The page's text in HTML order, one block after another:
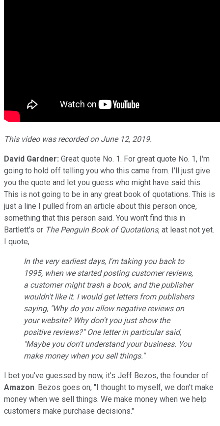
This video was recorded on June 12, 2019.
David Gardner: Great quote No. 1. For great quote No. 1, I'm
going to hold off telling you who this came from. I'll just give
you the quote and let you guess who might have said this.
This is not going to be in any great book of quotations. This is
just a line I pulled from an article about this person once,
something that this person said. You won't find this in
Bartlett's or The Penguin Book of Quotations, at least not yet.
I quote,
In the very earliest days, I'm taking you back to
1995, when we started posting customer reviews,
a customer might trash a book, and the publisher
wouldn't like it. I would get letters from publishers
saying, "Why do you allow negative reviews on
your website? Why don't you just show the
positive reviews?" One letter in particular said,
"Maybe you don't understand your business. You
make money when you sell things."
I bet you've guessed by now, it's Jeff Bezos, the founder of
Amazon. Bezos goes on, "I thought to myself, we don't make
money when we sell things. We make money when we help
customers make purchase decisions."